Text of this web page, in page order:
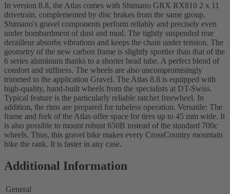
In version 8.8, the Atlas comes with Shimano GRX RX810 2 x 11
drivetrain, complemented by disc brakes from the same group.
Shimano's gravel components perform reliably and precisely even
under bombardment of dust and mud. The tightly suspended rear
derailleur absorbs vibrations and keeps the chain under tension. The
geometry of the new carbon frame is slightly sportier than that of the
6 series aluminum thanks to a shorter head tube. A perfect blend of
comfort and stiffness. The wheels are also uncompromisingly
trimmed to the application Gravel. The Atlas 8.8 is equipped with
high-quality, hand-built wheels from the specialists at DT-Swiss.
Typical feature is the particularly reliable ratchet freewheel. In
addition, the rims are prepared for tubeless operation. Versatile: The
frame and fork of the Atlas offer space for tires up to 45 mm wide. It
is also possible to mount robust 650B instead of the standard 700c
wheels. Thus, this gravel bike makes every CrossCountry mountain
bike the rank. It is faster in any case.
Additional Information
General